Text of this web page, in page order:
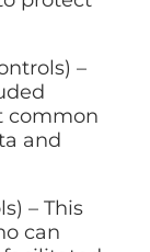
–
common
and
– This
can